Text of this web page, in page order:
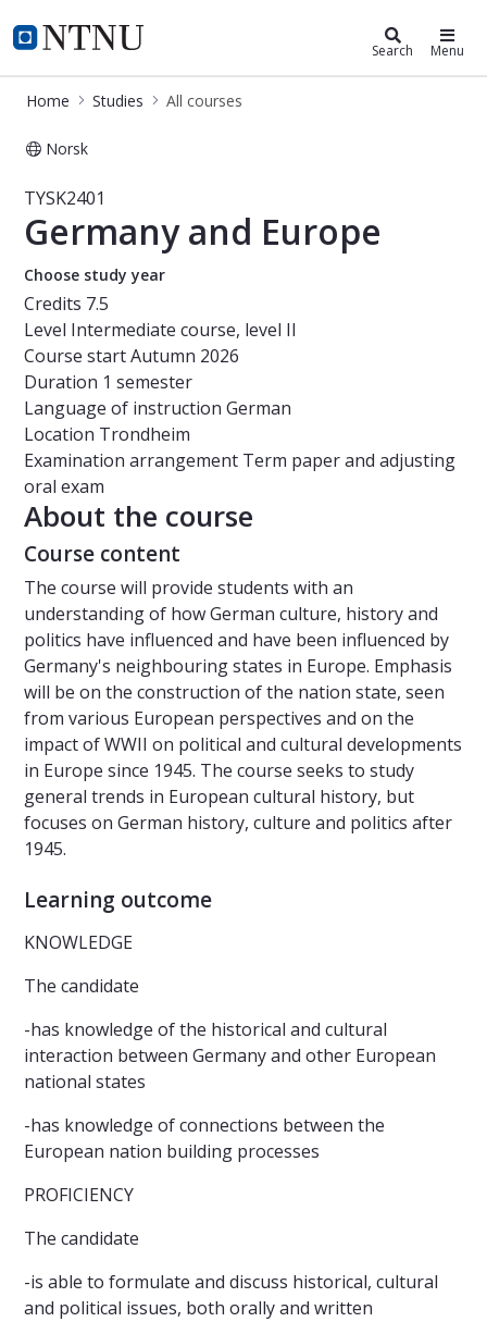
NTNU Home
Studies Search Menu
Home Studies All courses
Norsk
Course - Germany and Europe -
TYSK2401
Germany and Europe
Choose study year
Credits 7.5
Level Intermediate course, level II
Course startAutumn 2026
Duration 1 semester
Language of instruction German
Location Trondheim
Examination arrangement Term paper and adjusting
oral exam
About the course
Course content
The course will provide students with an
understanding of how German culture, history and
politics have influenced and have been influenced by
Germany's neighbouring states in Europe. Emphasis
will be on the construction of the nation state, seen
from various European perspectives and on the
impact of WWII on political and cultural developments
in Europe since 1945. The course seeks to study
general trends in European cultural history, but
focuses on German history, culture and politics after
1945.
Learning outcome
KNOWLEDGE
The candidate
-has knowledge of the historical and cultural
interaction between Germany and other European
national states
-has knowledge of connections between the
European nation building processes
PROFICIENCY
The candidate
-is able to formulate and discuss historical, cultural
and political issues, both orally and written